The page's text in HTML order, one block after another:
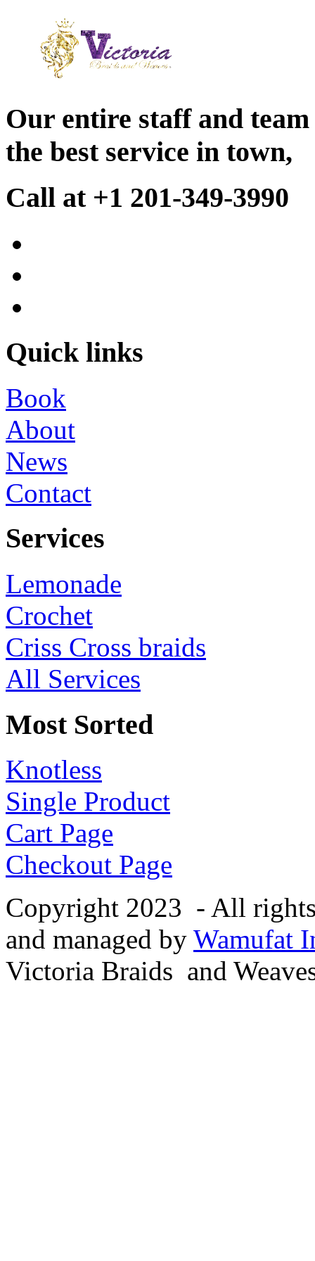
Our entire staff and
the best service in town,
Call at +1 201-349-3990
Quick links
Book
About
News
Contact
Services
Lemonade
Crochet
Criss Cross braids
All Services
Most Sorted
Knotless
Single Product
Cart Page
Checkout Page
Copyright 2023 - All
and managed by Wamufat
Victoria Braids and